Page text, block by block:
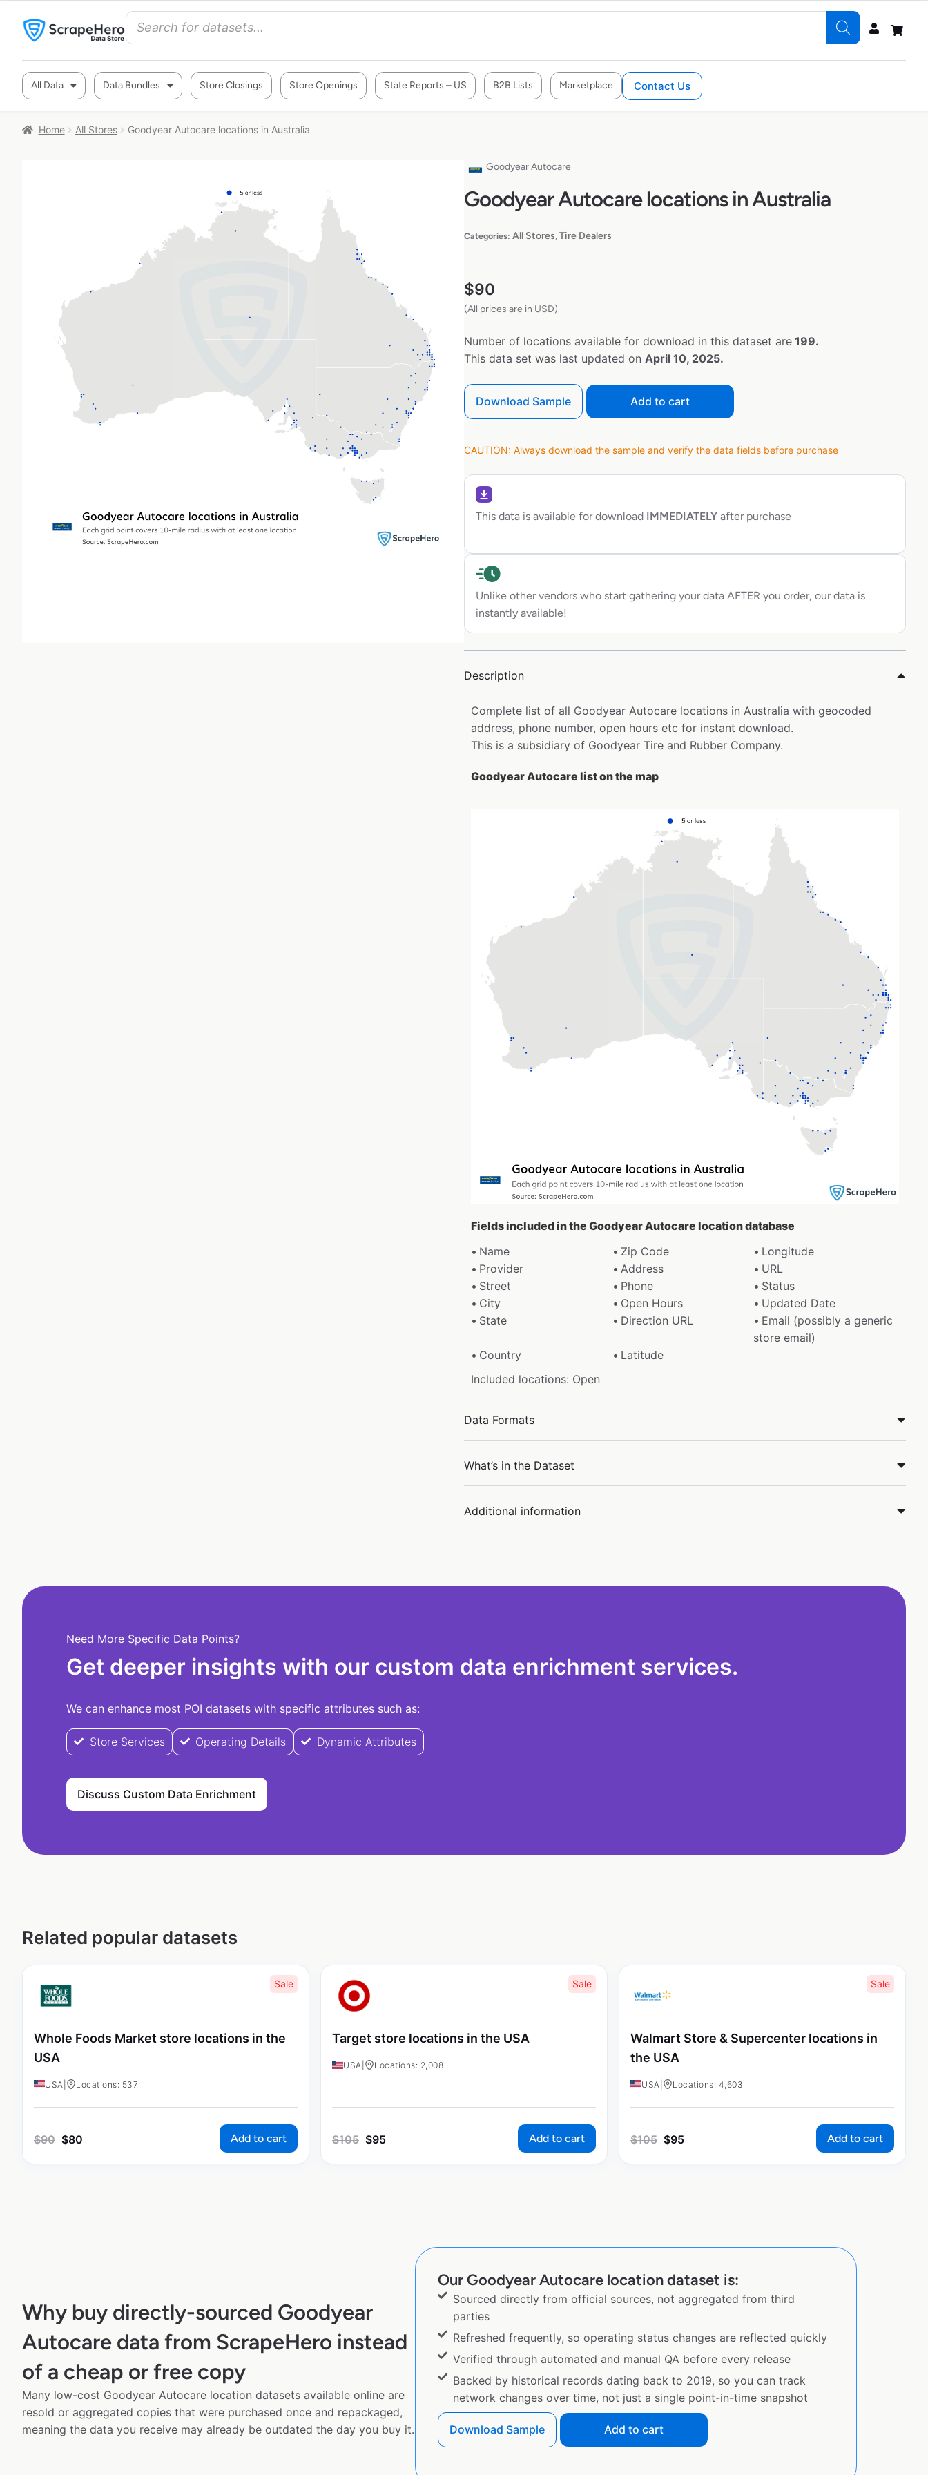
All Data Data Bundles Store Closings Store Openings State Reports – US B2B Lists Marketplace Contact Us
Home All Stores Goodyear Autocare locations in Australia
Goodyear Autocare
Goodyear Autocare locations in Australia
Categories: All Stores, Tire Dealers
$90
(All prices are in USD)
Number of locations available for download in this dataset are 199.
This data set was last updated on April 10, 2025.
Download Sample Add to cart
CAUTION: Always download the sample and verify the data fields before purchase
This data is available for download IMMEDIATELY after purchase
Unlike other vendors who start gathering your data AFTER you order, our data is
instantly available!
Description
Complete list of all Goodyear Autocare locations in Australia with geocoded
address, phone number, open hours etc for instant download.
This is a subsidiary of Goodyear Tire and Rubber Company.
Goodyear Autocare list on the map
Fields included in the Goodyear Autocare location database
Name
Zip Code
Longitude
Provider
Address
URL
Street
Phone
Status
City
Open Hours
Updated Date
State
Direction URL
Email (possibly a generic
store email)
Country
Latitude
Included locations: Open
Data Formats
What’s in the Dataset
Additional information
Need More Specific Data Points?
Get deeper insights with our custom data enrichment services.
We can enhance most POI datasets with specific attributes such as:
Store Services Operating Details Dynamic Attributes
Discuss Custom Data Enrichment
Related popular datasets
Sale
Whole Foods Market store locations in the
USA
USA Locations: 537
$90 $80 Add to cart
Sale
Target store locations in the USA
USA Locations: 2,008
$105 $95 Add to cart
Sale
Walmart Store & Supercenter locations in
the USA
USA Locations: 4,603
$105 $95 Add to cart
Why buy directly-sourced Goodyear
Autocare data from ScrapeHero instead
of a cheap or free copy
Many low-cost Goodyear Autocare location datasets available online are
resold or aggregated copies that were purchased once and repackaged,
meaning the data you receive may already be outdated the day you buy it.
Our Goodyear Autocare location dataset is:
Sourced directly from official sources, not aggregated from third
parties
Refreshed frequently, so operating status changes are reflected quickly
Verified through automated and manual QA before every release
Backed by historical records dating back to 2019, so you can track
network changes over time, not just a single point-in-time snapshot
Download Sample Add to cart